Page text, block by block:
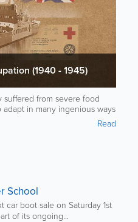
(1940 - 1945)
from severe food
in many ingenious ways
Read
School
car boot sale on Saturday 1st
of its ongoing...